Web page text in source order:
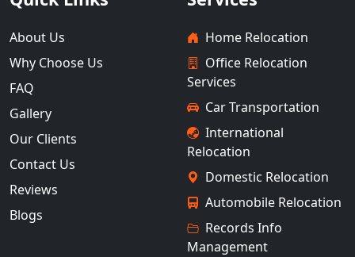
About Us
Why Choose Us
FAQ
Gallery
Our Clients
Contact Us
Reviews
Blogs
Home Relocation
Office Relocation
Services
Car Transportation
International
Relocation
Domestic Relocation
Automobile Relocation
Records Info
Management